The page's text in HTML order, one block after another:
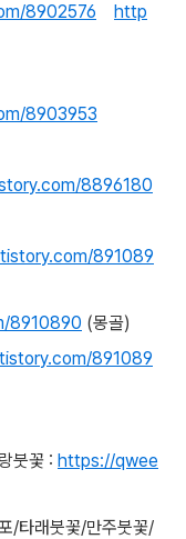
8902576
http
8903953
8896180
891089
8910890 (몽골)
891089
붓꽃 : https://qwee
/타래붓꽃/만주붓꽃/